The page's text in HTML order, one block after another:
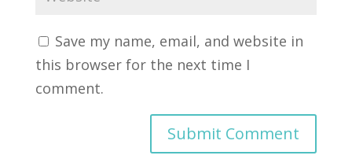
Save my name, email, and website in
this browser for the next time I
comment.